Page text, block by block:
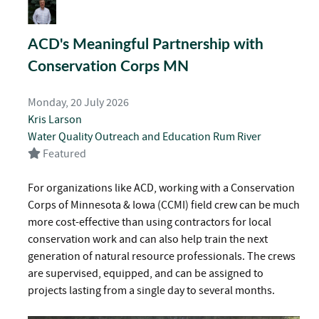
ACD's Meaningful Partnership with
Conservation Corps MN
Monday, 20 July 2026
Kris Larson
Water QualityOutreach and Education Rum River
Featured
For organizations like ACD, working with a Conservation
Corps of Minnesota & Iowa (CCMI) field crew can be much
more cost-effective than using contractors for local
conservation work and can also help train the next
generation of natural resource professionals. The crews
are supervised, equipped, and can be assigned to
projects lasting from a single day to several months.